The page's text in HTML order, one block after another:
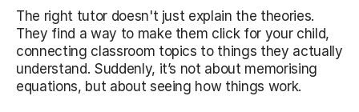
The right tutor doesn't just explain the theories.
They find a way to make them click for your child,
connecting classroom topics to things they actually
understand. Suddenly, it’s not about memorising
equations, but about seeing how things work.